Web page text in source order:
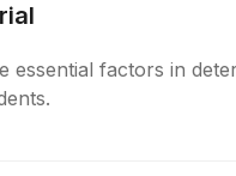
essential factors in